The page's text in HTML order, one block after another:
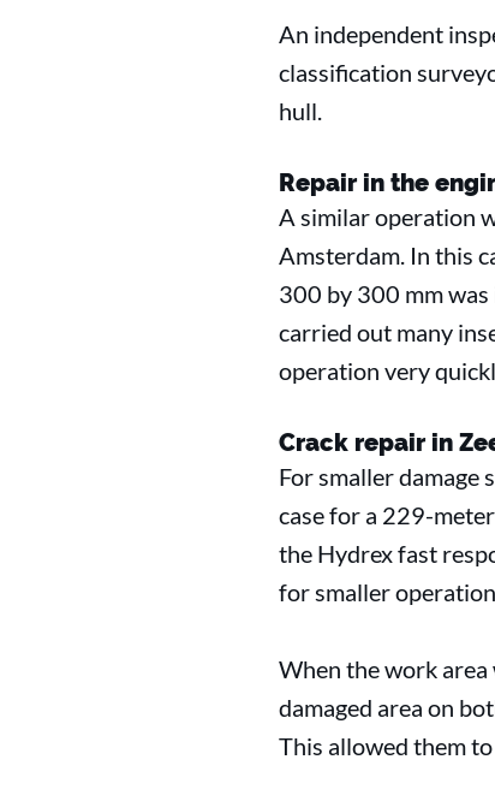
An independent
classification
hull.
Repair in the
A similar operation
Amsterdam. In this
300 by 300 mm was
carried out many
operation very
Crack repair in
For smaller damage
case for a 229-
the Hydrex fast
for smaller
When the work
damaged area on
This allowed them